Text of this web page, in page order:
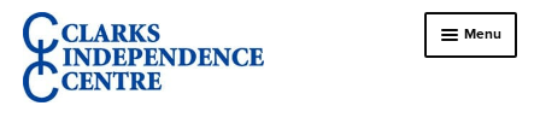
Skip
to
navigation
Skip
to
content
Menu